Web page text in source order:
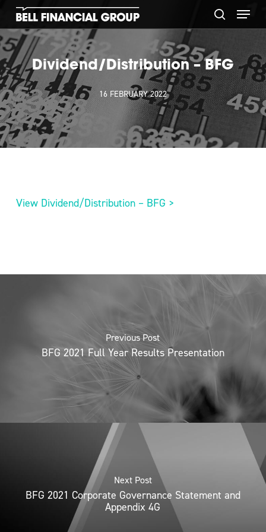
Skip
main
content
search
Menu
Dividend/Distribution – BFG
16 FEBRUARY 2022
View Dividend/Distribution – BFG >
Previous Post
BFG 2021 Full Year Results Presentation
Next Post
BFG 2021 Corporate Governance Statement and
Appendix 4G